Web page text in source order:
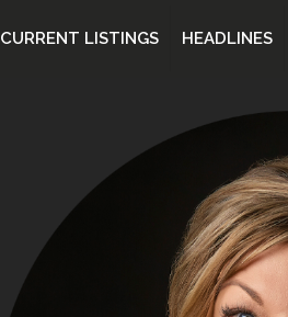
CURRENT LISTINGS HEADLINES